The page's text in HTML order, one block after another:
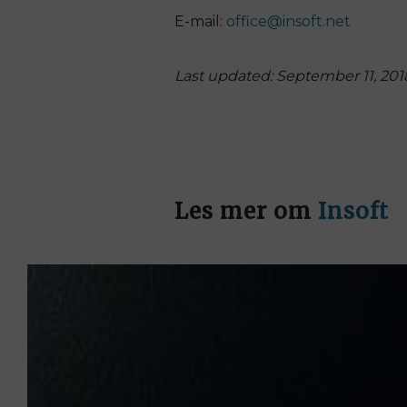
E-mail: office@insoft.net
Last updated: September 11,
Les mer om Insoft